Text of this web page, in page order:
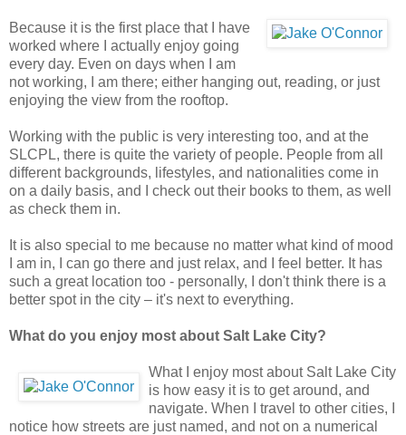
Because it is the first place that I have
worked where I actually enjoy going
every day. Even on days when I am
not working, I am there; either hanging out, reading, or just
enjoying the view from the rooftop.
Working with the public is very interesting too, and at the
SLCPL, there is quite the variety of people. People from all
different backgrounds, lifestyles, and nationalities come in
on a daily basis, and I check out their books to them, as well
as check them in.
It is also special to me because no matter what kind of mood
I am in, I can go there and just relax, and I feel better. It has
such a great location too - personally, I don't think there is a
better spot in the city – it's next to everything.
What do you enjoy most about Salt Lake City?
What I enjoy most about Salt Lake City
is how easy it is to get around, and
navigate. When I travel to other cities, I
notice how streets are just named, and not on a numerical